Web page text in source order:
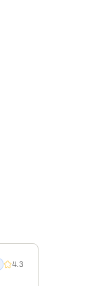
4.3